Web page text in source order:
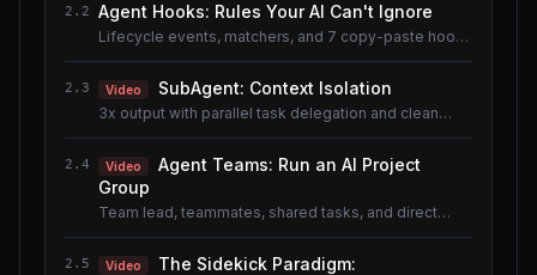
2.2 Agent Hooks: Rules Your AI Can't Ignore
Lifecycle events, matchers, and 7 copy-paste hook
2.3 Video SubAgent: Context Isolation
3x output with parallel task delegation and clean
2.4 Video
Agent Teams: Run an AI Project
Group
Team lead, teammates, shared tasks, and direct
2.5 Video
The Sidekick Paradigm: